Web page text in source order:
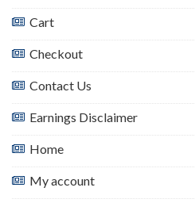
Cart
Checkout
Contact Us
Earnings Disclaimer
Home
My account